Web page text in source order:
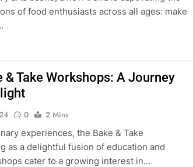
of food enthusiasts across all ages: make
& Take Workshops: A Journey
0
2 Mins
experiences, the Bake & Take
as a delightful fusion of education and
cater to a growing interest in…